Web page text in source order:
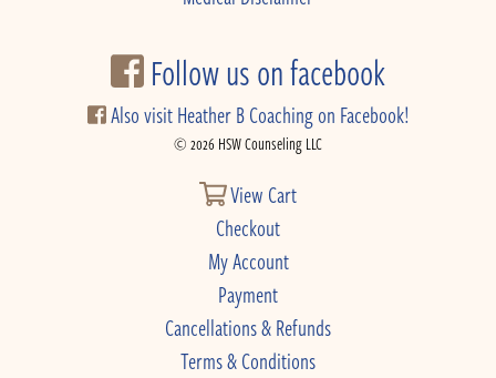
Follow us on facebook
Also visit Heather B Coaching on Facebook!
© 2026 HSW Counseling LLC
View Cart
Checkout
My Account
Payment
Cancellations & Refunds
Terms & Conditions